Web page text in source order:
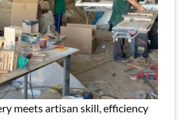
meets artisan skill, efficiency